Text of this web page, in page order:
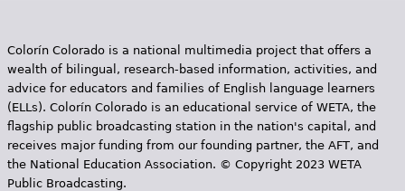
Colorín Colorado is a national multimedia project that offers a
wealth of bilingual, research-based information, activities, and
advice for educators and families of English language learners
(ELLs). Colorín Colorado is an educational service of WETA, the
flagship public broadcasting station in the nation's capital, and
receives major funding from our founding partner, the AFT, and
the National Education Association. © Copyright 2023 WETA
Public Broadcasting.